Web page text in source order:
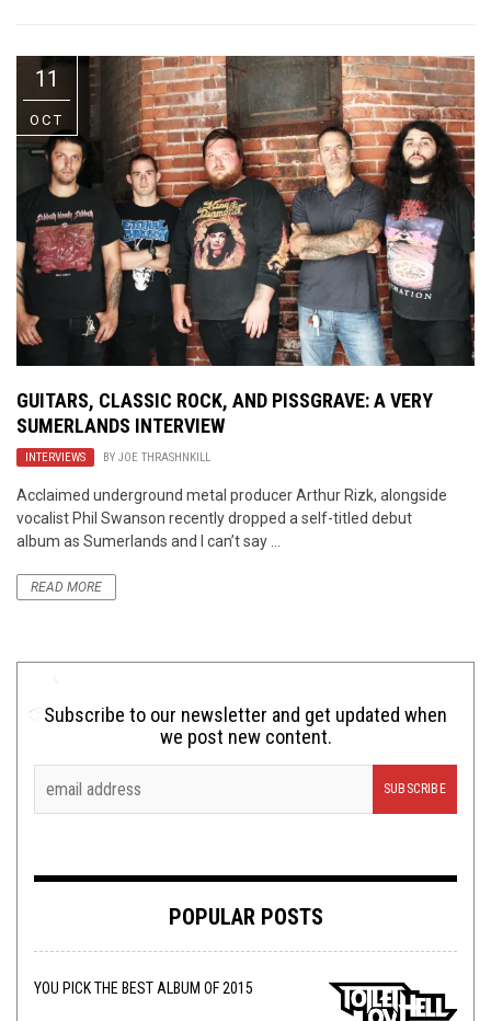
11
OCT
GUITARS, CLASSIC ROCK, AND PISSGRAVE: A VERY
SUMERLANDS INTERVIEW
INTERVIEWS BY JOE THRASHNKILL
Acclaimed underground metal producer Arthur Rizk, alongside
vocalist Phil Swanson recently dropped a self-titled debut
album as Sumerlands and I can’t say ...
READ MORE
Subscribe to our newsletter and get updated when
we post new content.
POPULAR POSTS
YOU PICK THE BEST ALBUM OF 2015